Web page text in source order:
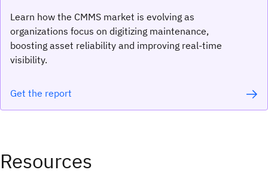
Learn how the CMMS market is evolving as
organizations focus on digitizing maintenance,
boosting asset reliability and improving real-time
visibility.
Get the report
Resources